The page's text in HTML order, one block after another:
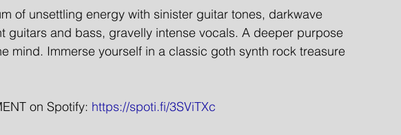
of unsettling energy with sinister guitar tones, darkwave
guitars and bass, gravelly intense vocals. A deeper purpose
mind. Immerse yourself in a classic goth synth rock treasure
on Spotify: https://spoti.fi/3SViTXc